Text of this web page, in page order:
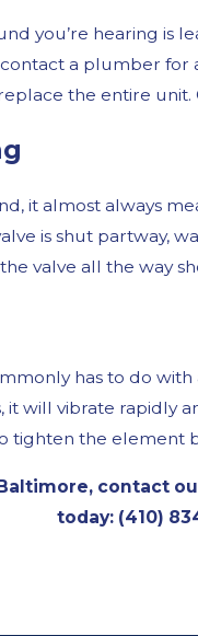
you’re hearing
a plumber for
the entire
it almost always
is shut partway,
valve all the way
has to do
it will vibrate rapidly
tighten the element
contact
today: (410)